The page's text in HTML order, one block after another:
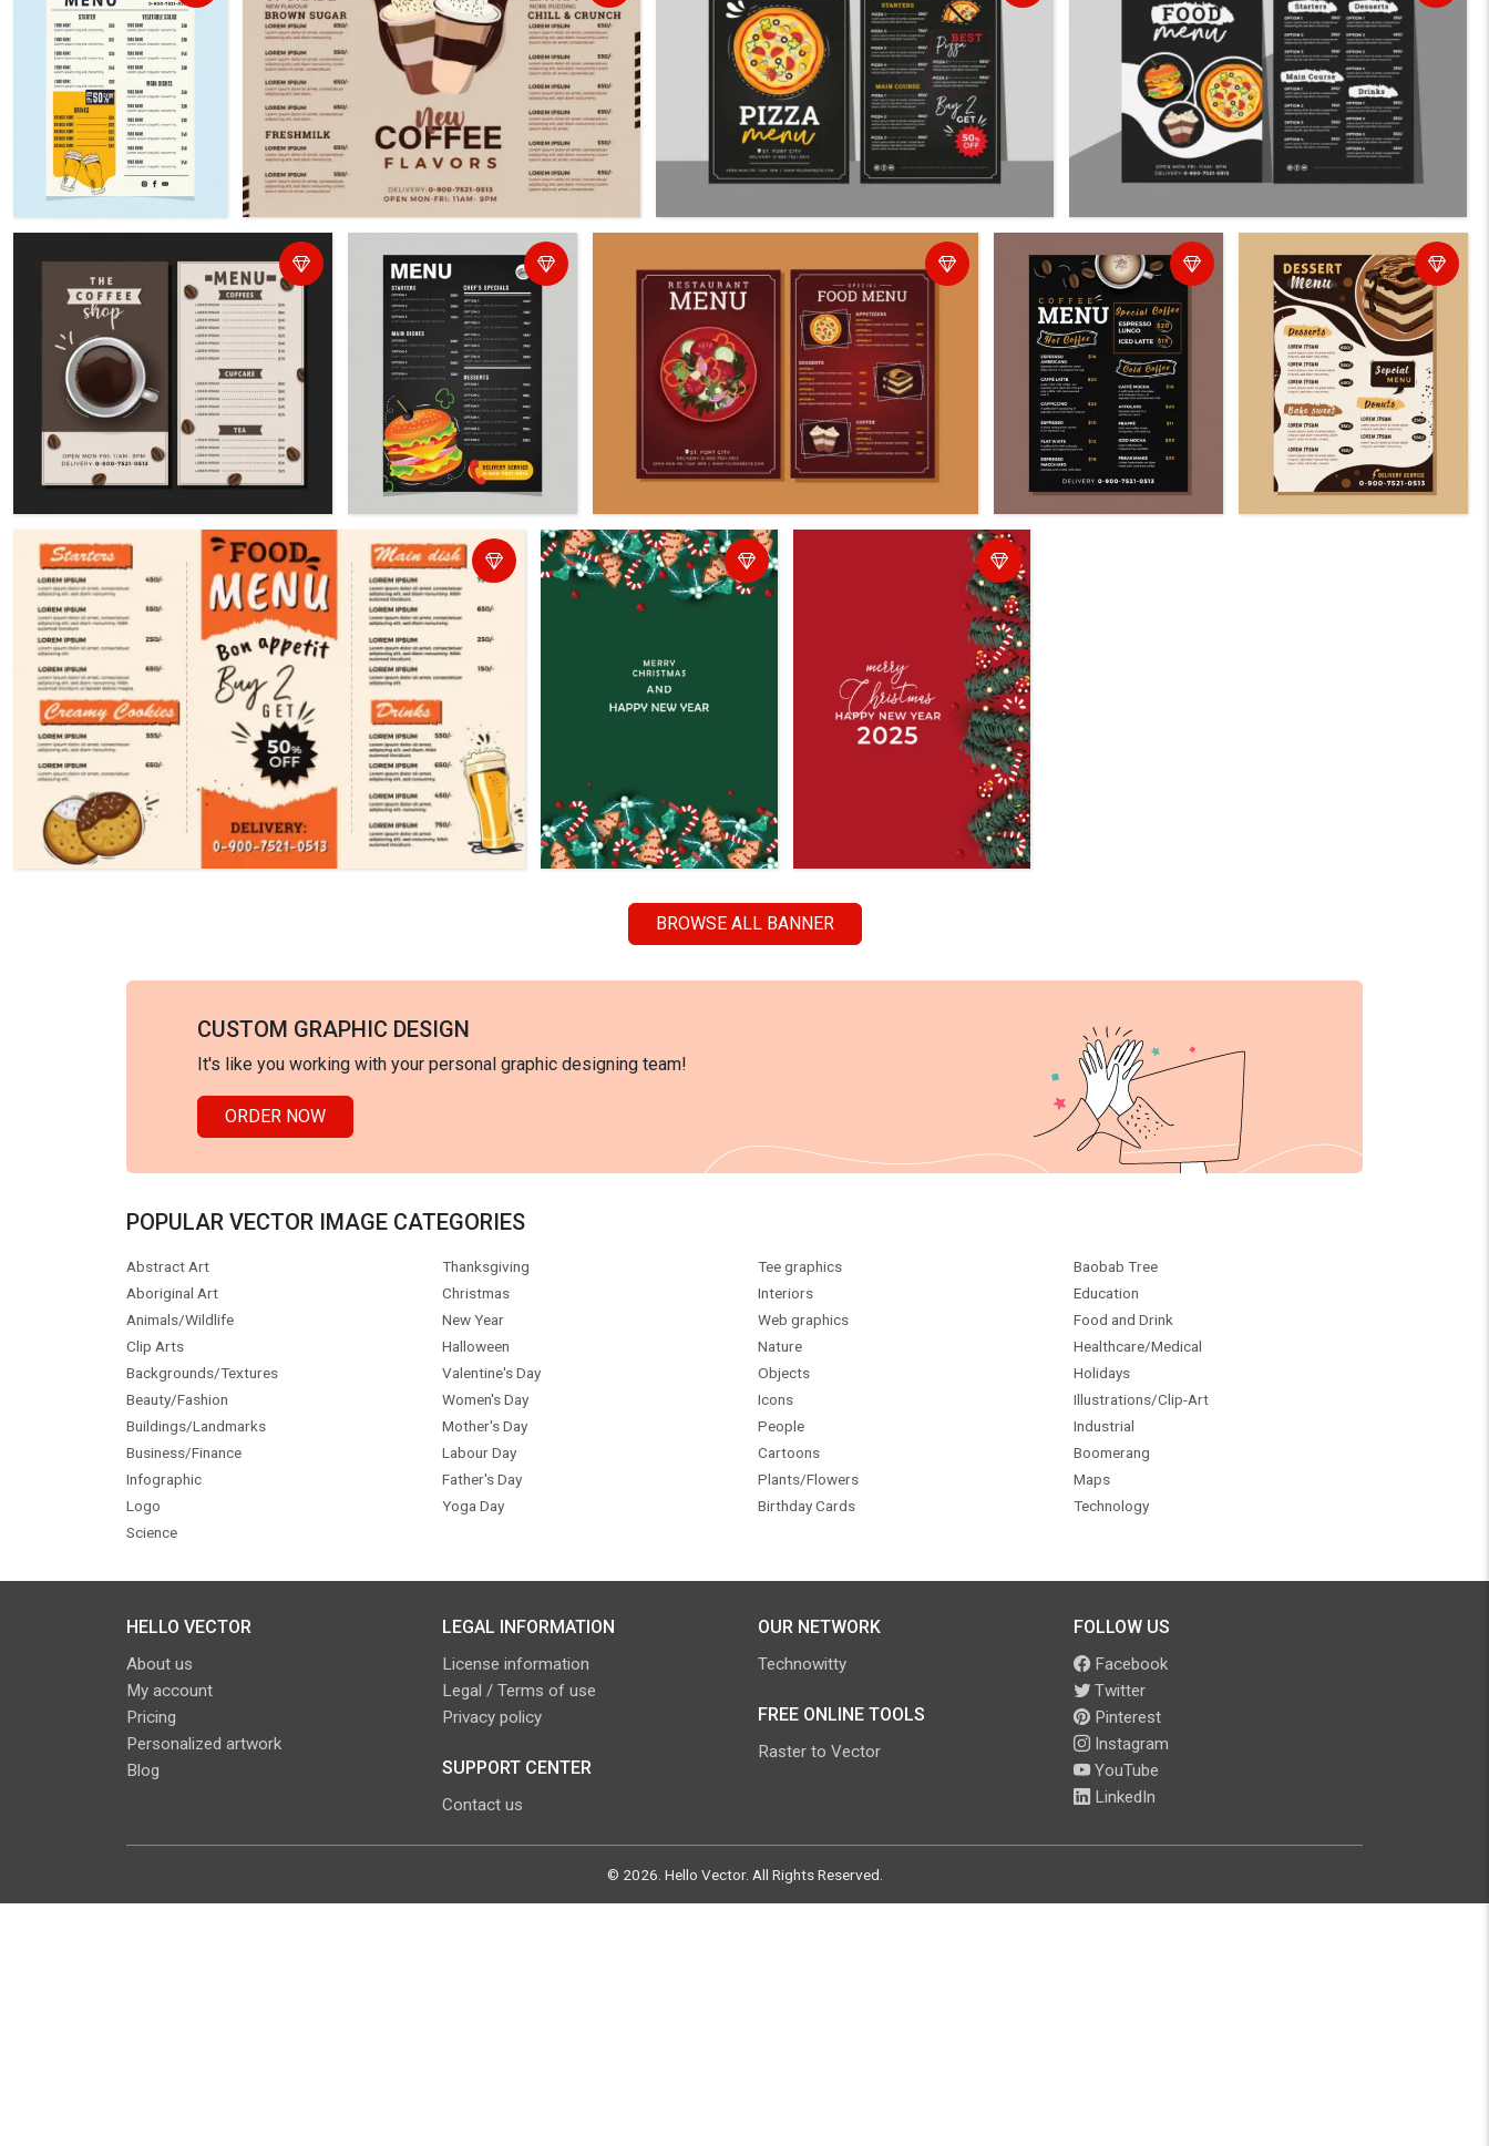
BROWSE ALL BANNER
CUSTOM GRAPHIC DESIGN
It's like you working with your personal graphic designing team!
ORDER NOW
POPULAR VECTOR IMAGE CATEGORIES
Abstract Art
Aboriginal Art
Animals/Wildlife
Clip Arts
Backgrounds/Textures
Beauty/Fashion
Buildings/Landmarks
Business/Finance
Infographic
Logo
Science
Thanksgiving
Christmas
New Year
Halloween
Valentine's Day
Women's Day
Mother's Day
Labour Day
Father's Day
Yoga Day
Tee graphics
Interiors
Web graphics
Nature
Objects
Icons
People
Cartoons
Plants/Flowers
Birthday Cards
Baobab Tree
Education
Food and Drink
Healthcare/Medical
Holidays
Illustrations/Clip-Art
Industrial
Boomerang
Maps
Technology
HELLO VECTOR
About us
My account
Pricing
Personalized artwork
Blog
LEGAL INFORMATION
License information
Legal / Terms of use
Privacy policy
SUPPORT CENTER
Contact us
OUR NETWORK
Technowitty
FREE ONLINE TOOLS
Raster to Vector
FOLLOW US
Facebook
Twitter
Pinterest
Instagram
YouTube
LinkedIn
© 2026 Hello Vector. All Rights Reserved.